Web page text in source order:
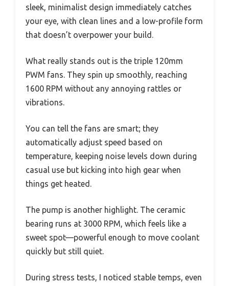
sleek, minimalist design immediately catches
your eye, with clean lines and a low-profile form
that doesn’t overpower your build.
What really stands out is the triple 120mm
PWM fans. They spin up smoothly, reaching
1600 RPM without any annoying rattles or
vibrations.
You can tell the fans are smart; they
automatically adjust speed based on
temperature, keeping noise levels down during
casual use but kicking into high gear when
things get heated.
The pump is another highlight. The ceramic
bearing runs at 3000 RPM, which feels like a
sweet spot—powerful enough to move coolant
quickly but still quiet.
During stress tests, I noticed stable temps, even